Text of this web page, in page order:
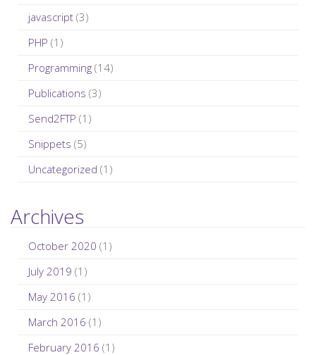
javascript (3)
PHP (1)
Programming (14)
Publications (3)
Send2FTP (1)
Snippets (5)
Uncategorized (1)
Archives
October 2020 (1)
July 2019 (1)
May 2016 (1)
March 2016 (1)
February 2016 (1)